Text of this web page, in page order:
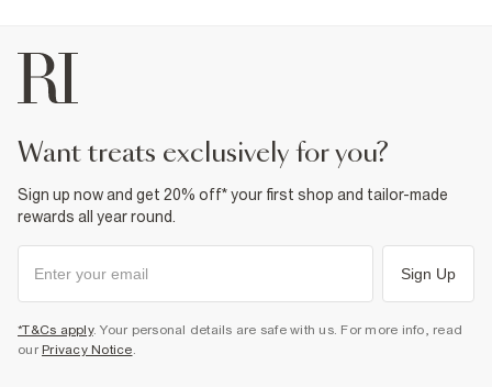
want treats exclusively for you?
Sign up now and get 20% off* your first shop and tailor-made
rewards all year round.
Sign Up
*T&Cs apply. Your personal details are safe with us. For more info, read
our Privacy Notice.